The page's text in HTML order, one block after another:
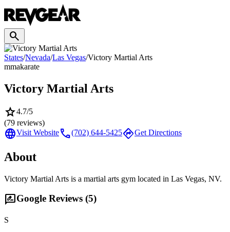
search
States/Nevada/Las Vegas/Victory Martial Arts
mmakarate
Victory Martial Arts
star4.7/5
(79 reviews)
languageVisit Websitecall(702) 644-5425directionsGet Directions
About
Victory Martial Arts is a martial arts gym located in Las Vegas, NV.
rate_reviewGoogle Reviews (5)
S